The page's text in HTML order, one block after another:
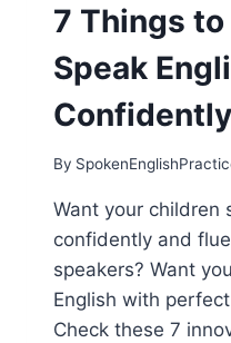
7 Things
Speak
By
Want your children
confidently and
speakers? Want
English with
Check these 7